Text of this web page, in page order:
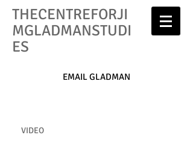
THECENTREFORJI
MGLADMANSTUDI
ES
EMAIL GLADMAN
VIDEO